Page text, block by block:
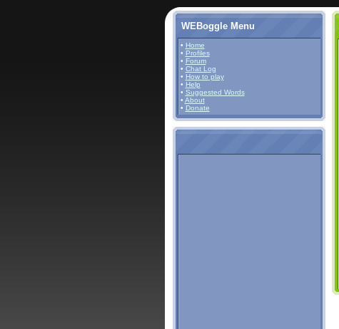
WEBoggle Menu
• Home
• Profiles
• Forum
• Chat Log
• How to play
• Help
• Suggested Words
• About
• Donate